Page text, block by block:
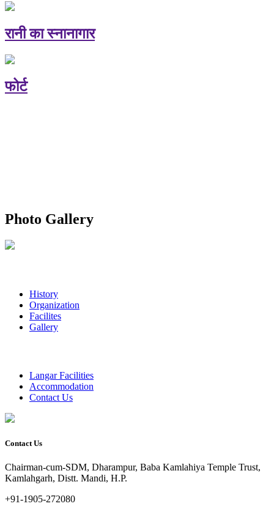
रानी का स्नानागार
फोर्ट
Photo Gallery
History
Organization
Facilites
Gallery
Langar Facilities
Accommodation
Contact Us
Contact Us
Chairman-cum-SDM, Dharampur, Baba Kamlahiya Temple Trust,
Kamlahgarh, Distt. Mandi, H.P.
+91-1905-272080